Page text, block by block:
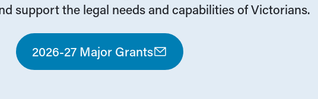
support the legal needs and capabilities of Victorians.
2026-27 Major Grants